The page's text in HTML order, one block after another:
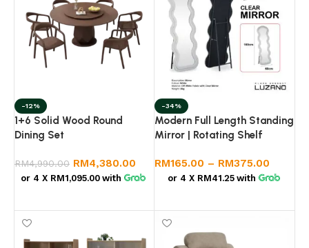
-12%
1+6 Solid Wood Round
Dining Set
RM4,990.00 RM4,380.00
or 4 X RM1,095.00 with
-34%
Modern Full Length Standing
Mirror | Rotating Shelf
Mirror | Bedroom Dressing
Mirror
RM165.00 – RM375.00
or 4 X RM41.25 with